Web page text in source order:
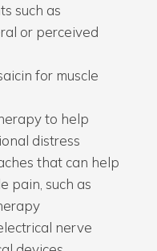
such as
or perceived
for muscle
to help
distress
that can help
pain, such as
nerve